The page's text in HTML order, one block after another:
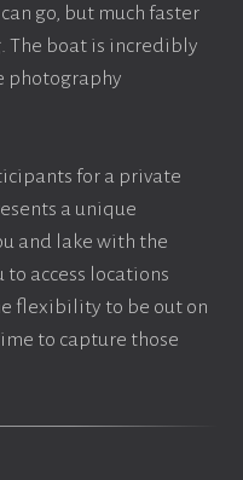
go, but much faster
The boat is incredibly
photography
for a private
a unique
and lake with the
to access locations
flexibility to be out on
to capture those